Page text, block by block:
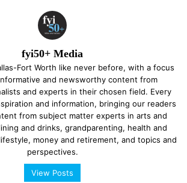
fyi50+ Media
Fort Worth like never before, with a focus
and newsworthy content from
and experts in their chosen field. Every
and information, bringing our readers
from subject matter experts in arts and
and drinks, grandparenting, health and
money and retirement, and topics and
perspectives.
View Posts